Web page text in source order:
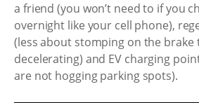
a friend (you won’t need to if you
overnight like your cell phone),
(less about stomping on the brake
decelerating) and EV charging
are not hogging parking spots).